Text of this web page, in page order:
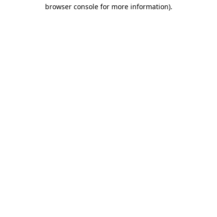
browser console for more information).